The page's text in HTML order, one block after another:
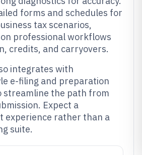
forms and schedules for
tax scenarios,
professional workflows
credits, and carryovers.
integrates with
e-filing and preparation
streamline the path from
Expect a
experience rather than a
suite.